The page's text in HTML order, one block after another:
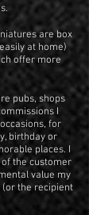
are box
at home)
offer more
pubs, shops
I
for
birthday or
places. I
the customer
value my
the recipient